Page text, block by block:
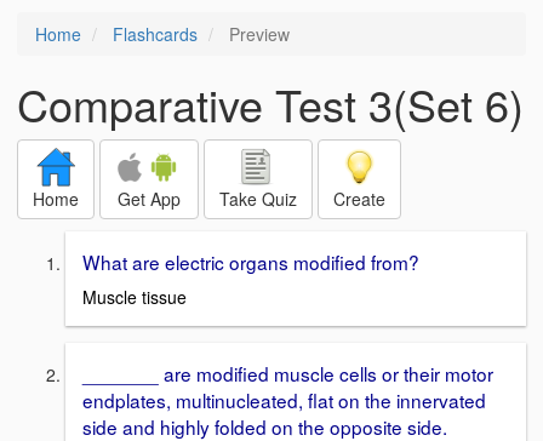
Home Flashcards Preview
Comparative Test 3(Set 6)
Home Get App Take Quiz Create
What are electric organs modified from?
Muscle tissue
_______ are modified muscle cells or their motor
endplates, multinucleated, flat on the innervated
side and highly folded on the opposite side.